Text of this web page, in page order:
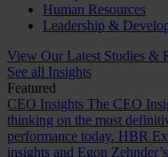
Human Resources
Leadership &
View Our Latest Studies &
See all Insights
Featured
CEO Insights The CEO
thinking on the most
performance today. HBR
insights and Egon